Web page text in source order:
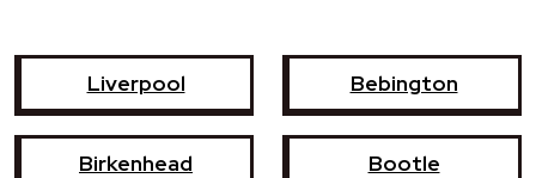
Liverpool Bebington
Birkenhead Bootle